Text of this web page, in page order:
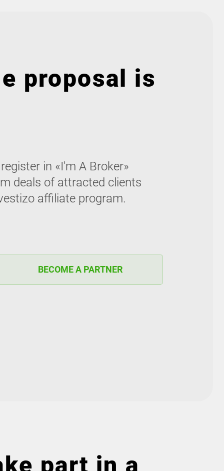
proposal is
in «I'm A Broker»
deals of attracted clients
affiliate program.
BECOME A PARTNER
part in a